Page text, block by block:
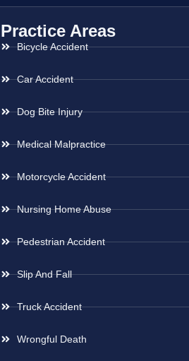
Practice Areas
Bicycle Accident
Car Accident
Dog Bite Injury
Medical Malpractice
Motorcycle Accident
Nursing Home Abuse
Pedestrian Accident
Slip And Fall
Truck Accident
Wrongful Death